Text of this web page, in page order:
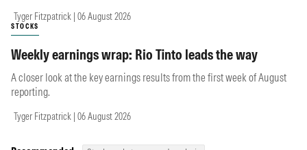
Tyger Fitzpatrick | 06 August 2026
STOCKS
Weekly earnings wrap: Rio Tinto leads the way
A closer look at the key earnings results from the first week of August
reporting.
Tyger Fitzpatrick | 06 August 2026